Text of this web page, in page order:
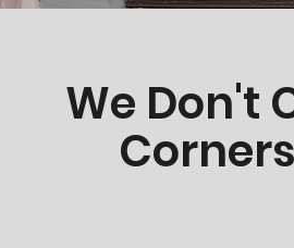
We Don't
Corners